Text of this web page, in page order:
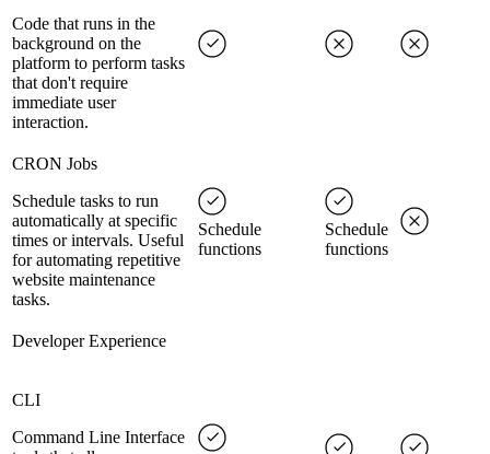
Code that runs in the
background on the
platform to perform tasks
that don't require
immediate user
interaction.
CRON Jobs
Schedule tasks to run
automatically at specific
times or intervals. Useful
for automating repetitive
website maintenance
tasks.
Schedule
functions
Schedule
functions
Developer Experience
CLI
Command Line Interface